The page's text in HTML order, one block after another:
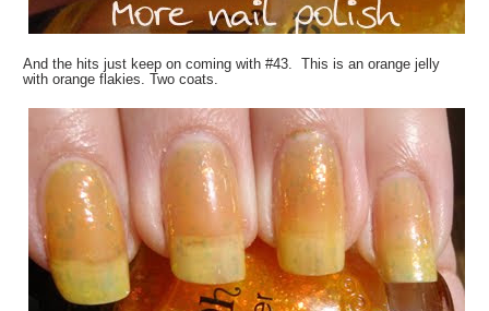
And the hits just keep on coming with #43. This is an orange jelly
with orange flakies. Two coats.